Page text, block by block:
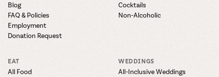
Blog
FAQ & Policies
Employment
Donation Request
Cocktails
Non-Alcoholic
EAT
All Food
WEDDINGS
All-Inclusive Weddings